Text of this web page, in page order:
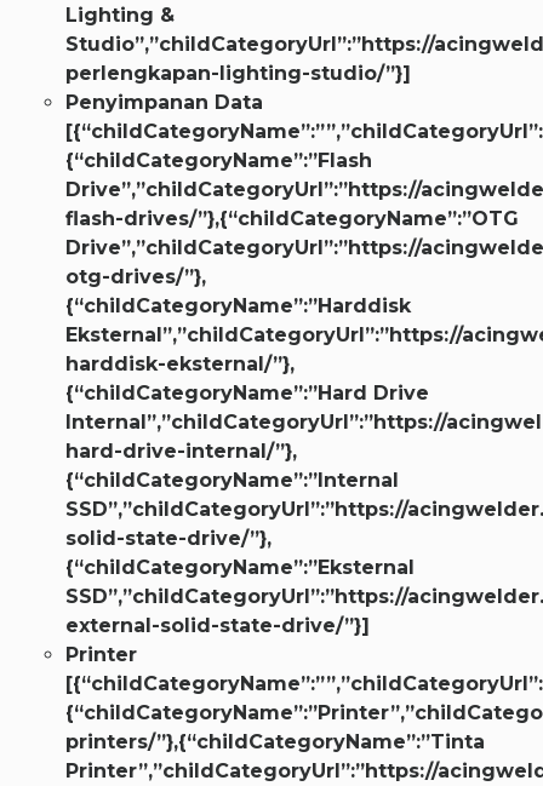
Lighting &
Studio”,”childCategoryUrl”:”https://
perlengkapan-lighting-studio/”}]
Penyimpanan Data
{“childCategoryName”:”Flash
Drive”,”childCategoryUrl”:”https://
flash-drives/”},{“childCategoryName”:”OTG
Drive”,”childCategoryUrl”:”https://
otg-drives/”},
{“childCategoryName”:”Harddisk
Eksternal”,”childCategoryUrl”:”https://
harddisk-eksternal/”},
{“childCategoryName”:”Hard Drive
Internal”,”childCategoryUrl”:”https://
hard-drive-internal/”},
{“childCategoryName”:”Internal
SSD”,”childCategoryUrl”:”https://
solid-state-drive/”},
{“childCategoryName”:”Eksternal
SSD”,”childCategoryUrl”:”https://
external-solid-state-drive/”}]
Printer
printers/”},{“childCategoryName”:”Tinta
Printer”,”childCategoryUrl”:”https://